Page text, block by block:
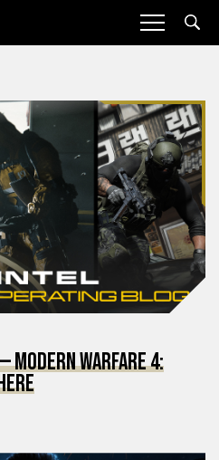
MODERN WARFARE 4: